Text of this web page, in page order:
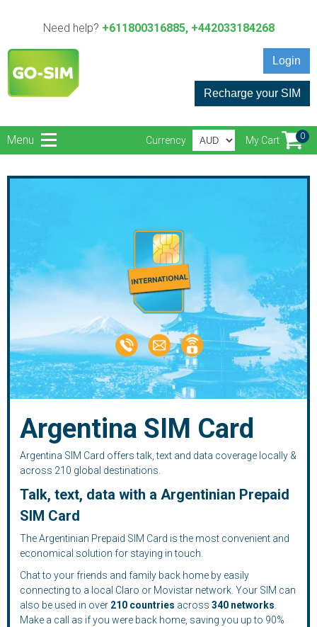
Need help? +611800316885, +442033184268
Login
Recharge your SIM
Menu My Cart 0
Currency
Argentina SIM Card
Argentina SIM Card offers talk, text and data coverage locally &
across 210 global destinations.
Talk, text, data with a Argentinian Prepaid
SIM Card
The Argentinian Prepaid SIM Card is the most convenient and
economical solution for staying in touch.
Chat to your friends and family back home by easily
connecting to a local Claro or Movistar network. Your SIM can
also be used in over 210 countries across 340 networks
Make a call as if you were back home, saving you up to 90%